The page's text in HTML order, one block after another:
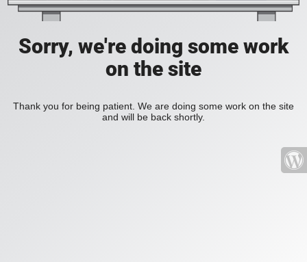
Sorry, we're doing some work
on the site
Thank you for being patient. We are doing some work on the site
and will be back shortly.